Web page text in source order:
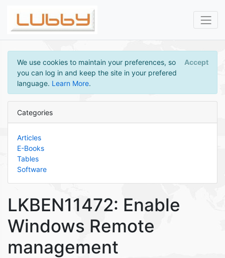
We use cookies to maintain your preferences, so
you can log in and keep the site in your prefered
language. Learn More.
Accept
Categories
Articles
E-Books
Tables
Software
LKBEN11472: Enable
Windows Remote
management